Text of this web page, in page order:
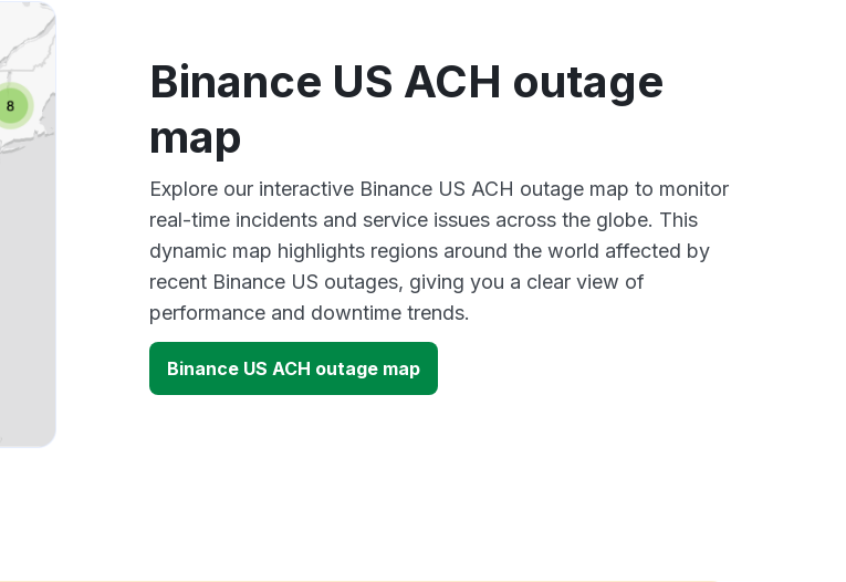
Binance US ACH outage
map
Explore our interactive Binance US ACH outage map to monitor
real-time incidents and service issues across the globe. This
dynamic map highlights regions around the world affected by
recent Binance US outages, giving you a clear view of
performance and downtime trends.
Binance US ACH outage map